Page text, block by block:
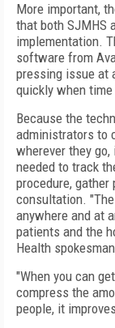
More important,
that both SJMHS
implementation.
software from
pressing issue at
quickly when
Because the
administrators to
wherever they
needed to track
procedure,
consultation.
anywhere and at
patients and the
Health
"When you can
compress the
people, it